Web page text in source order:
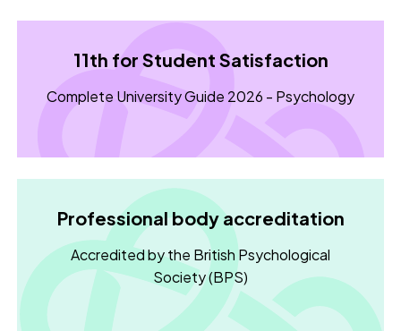
11th for Student Satisfaction
Complete University Guide 2026 - Psychology
Professional body accreditation
Accredited by the British Psychological
Society (BPS)